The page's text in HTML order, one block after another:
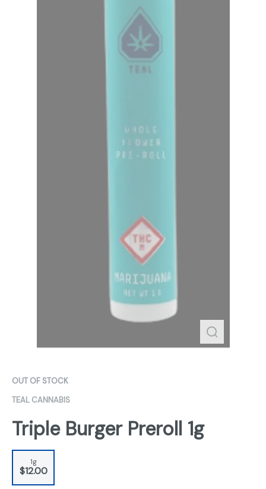
OUT OF STOCK
TEAL CANNABIS
Triple Burger Preroll 1g
1g
$12.00